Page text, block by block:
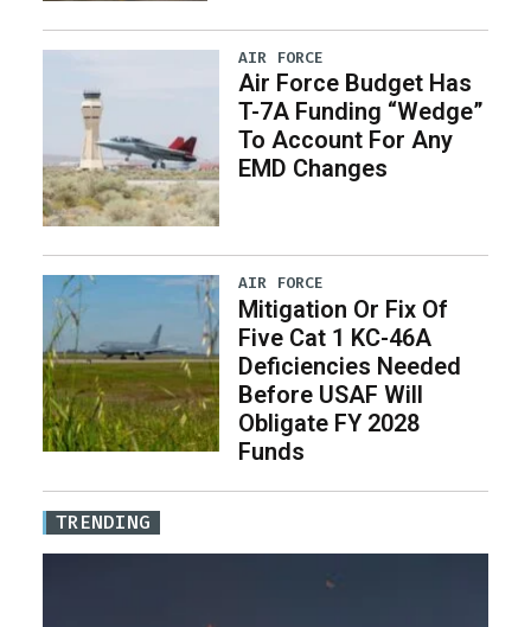
AIR FORCE
Air Force Budget Has
T-7A Funding “Wedge”
To Account For Any
EMD Changes
AIR FORCE
Mitigation Or Fix Of
Five Cat 1 KC-46A
Deficiencies Needed
Before USAF Will
Obligate FY 2028
Funds
TRENDING